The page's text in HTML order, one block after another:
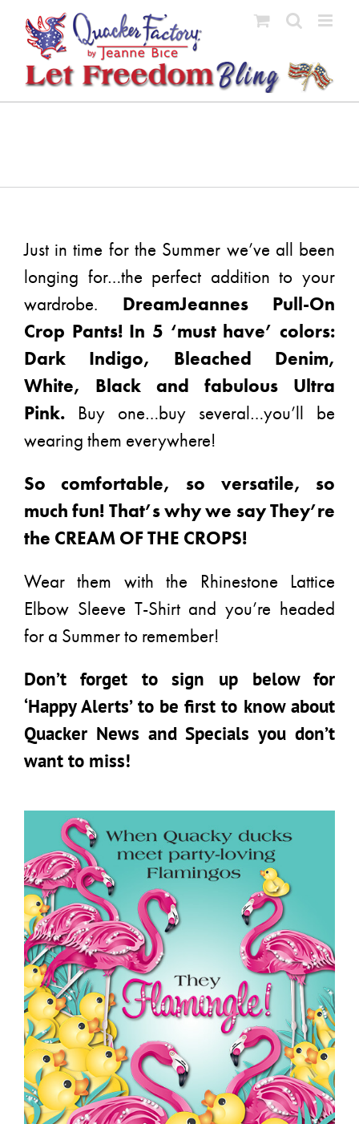
content
Just in time for the Summer we’ve all been
longing for…the perfect addition to your
wardrobe. DreamJeannes Pull-On
Crop Pants! In 5 ‘must have’ colors:
Dark Indigo, Bleached Denim,
White, Black and fabulous Ultra
Pink. Buy one…buy several…you’ll be
wearing them everywhere!
So comfortable, so versatile, so
much fun! That’s why we say They’re
the CREAM OF THE CROPS!
Wear them with the Rhinestone Lattice
Elbow Sleeve T-Shirt and you’re headed
for a Summer to remember!
Don’t forget to sign up below for
‘Happy Alerts’ to be first to know about
Quacker News and Specials you don’t
want to miss!